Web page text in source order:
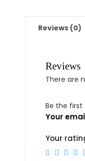
Reviews (0)
Reviews
There are
Be the first
Your
Your